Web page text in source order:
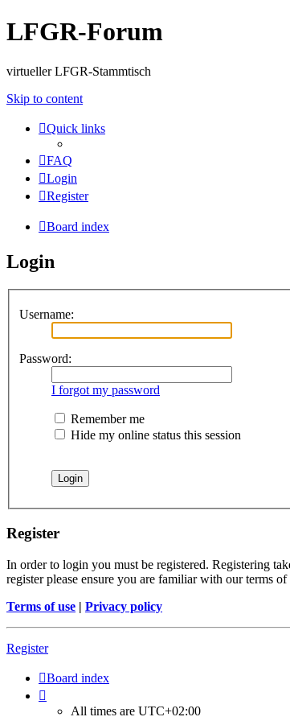
LFGR-Forum
virtueller LFGR-Stammtisch
Skip to content
Quick links
FAQ
Login
Register
Board index
Login
Username:
Password:
I forgot my password
Remember me
Hide my online status this session
Register
In order to login you must be registered. Registering
register please ensure you are familiar with our terms
Terms of use | Privacy policy
Register
Board index
All times are UTC+02:00